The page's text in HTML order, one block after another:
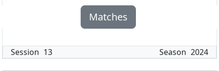
Matches
Session 13 Season 2024